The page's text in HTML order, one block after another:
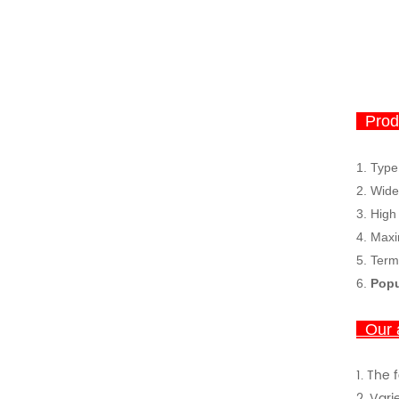
1.
2.
3.
4.
5.
6.
Our
1.The